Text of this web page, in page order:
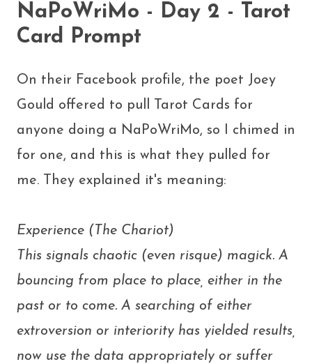
NaPoWriMo - Day 2 - Tarot
Card Prompt
On their Facebook profile, the poet Joey
Gould offered to pull Tarot Cards for
anyone doing a NaPoWriMo, so I chimed in
for one, and this is what they pulled for
me. They explained it's meaning:
Experience (The Chariot)
This signals chaotic (even risque) magick. A
bouncing from place to place, either in the
past or to come. A searching of either
extroversion or interiority has yielded results,
now use the data appropriately or suffer